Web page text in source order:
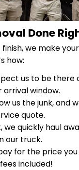
Done
we make
how:
us to be there
arrival window.
us the junk, and
quote.
we quickly haul
our truck.
for the price
included!